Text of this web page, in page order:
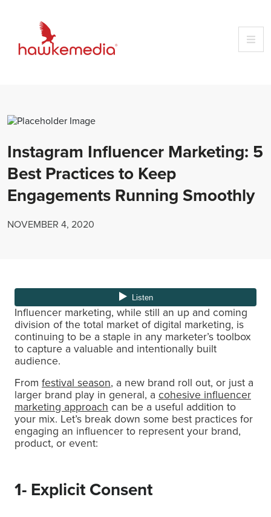
content
Instagram Influencer Marketing: 5
Best Practices to Keep
Engagements Running Smoothly
NOVEMBER 4, 2020
Influencer marketing, while still an up and coming
division of the total market of digital marketing, is
continuing to be a staple in any marketer’s toolbox
to capture a valuable and intentionally built
audience.
From festival season, a new brand roll out, or just a
larger brand play in general, a cohesive influencer
marketing approach can be a useful addition to
your mix. Let’s break down some best practices for
engaging an influencer to represent your brand,
product, or event:
1- Explicit Consent